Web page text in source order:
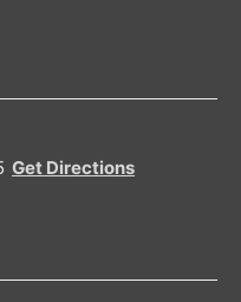
Get Directions